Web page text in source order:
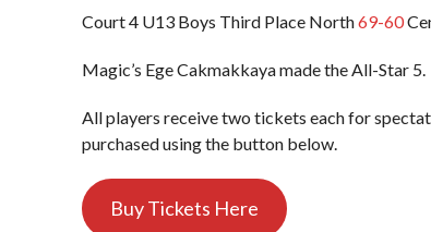
Court 4 U13 Boys Third Place North69-60
Magic’s Ege Cakmakkaya made the All-Star 5.
All players receive two tickets each for
purchased using the button below.
Buy Tickets Here